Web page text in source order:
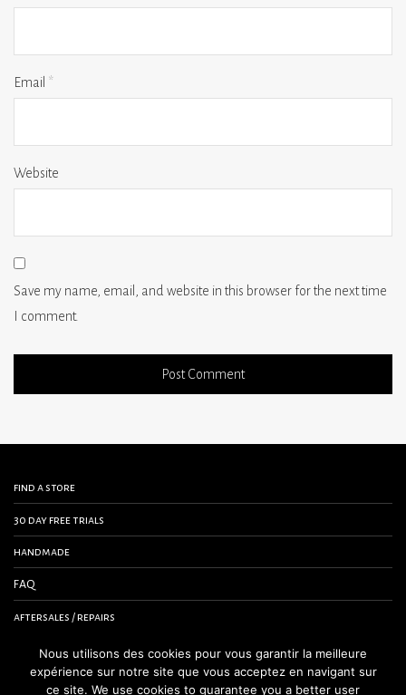
Email *
Website
Save my name, email, and website in this browser for the next time
I comment.
find a store
30 day free trials
handmade
FAQ
aftersales / repairs
contact us
terms and conditions
Nous utilisons des cookies pour vous garantir la meilleure
expérience sur notre site que vous acceptez en navigant sur
ce site. We use cookies to guarantee you a better user